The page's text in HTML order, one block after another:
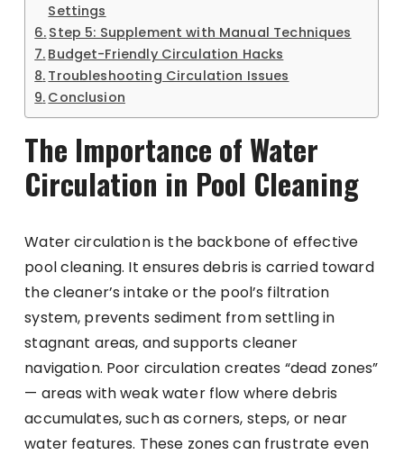
Settings
Step 5: Supplement with Manual Techniques
Budget-Friendly Circulation Hacks
Troubleshooting Circulation Issues
Conclusion
The Importance of Water
Circulation in Pool Cleaning
Water circulation is the backbone of effective
pool cleaning. It ensures debris is carried toward
the cleaner’s intake or the pool’s filtration
system, prevents sediment from settling in
stagnant areas, and supports cleaner
navigation. Poor circulation creates “dead zones”
— areas with weak water flow where debris
accumulates, such as corners, steps, or near
water features. These zones can frustrate even